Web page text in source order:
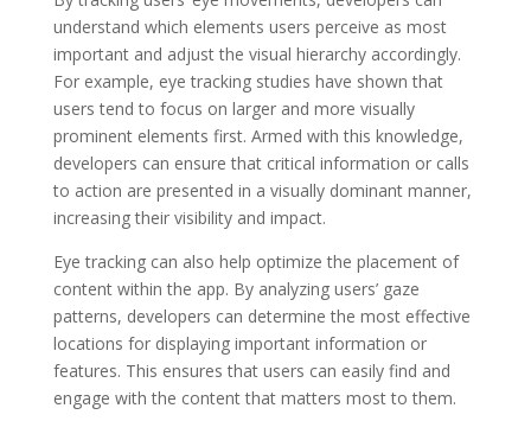
understand which elements users perceive as most
important and adjust the visual hierarchy accordingly.
For example, eye tracking studies have shown that
users tend to focus on larger and more visually
prominent elements first. Armed with this knowledge,
developers can ensure that critical information or calls
to action are presented in a visually dominant manner,
increasing their visibility and impact.
Eye tracking can also help optimize the placement of
content within the app. By analyzing users’ gaze
patterns, developers can determine the most effective
locations for displaying important information or
features. This ensures that users can easily find and
engage with the content that matters most to them.